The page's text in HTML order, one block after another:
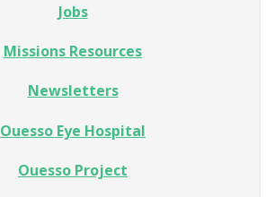
Jobs
Missions Resources
Newsletters
Ouesso Eye Hospital
Ouesso Project